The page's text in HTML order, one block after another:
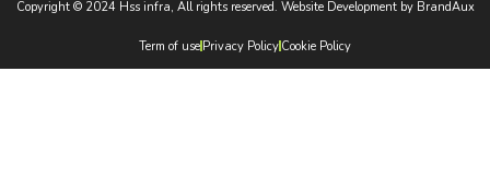
Copyright © 2024 Hss infra, All rights reserved. Website Development by BrandAux
Term of use Privacy Policy Cookie Policy